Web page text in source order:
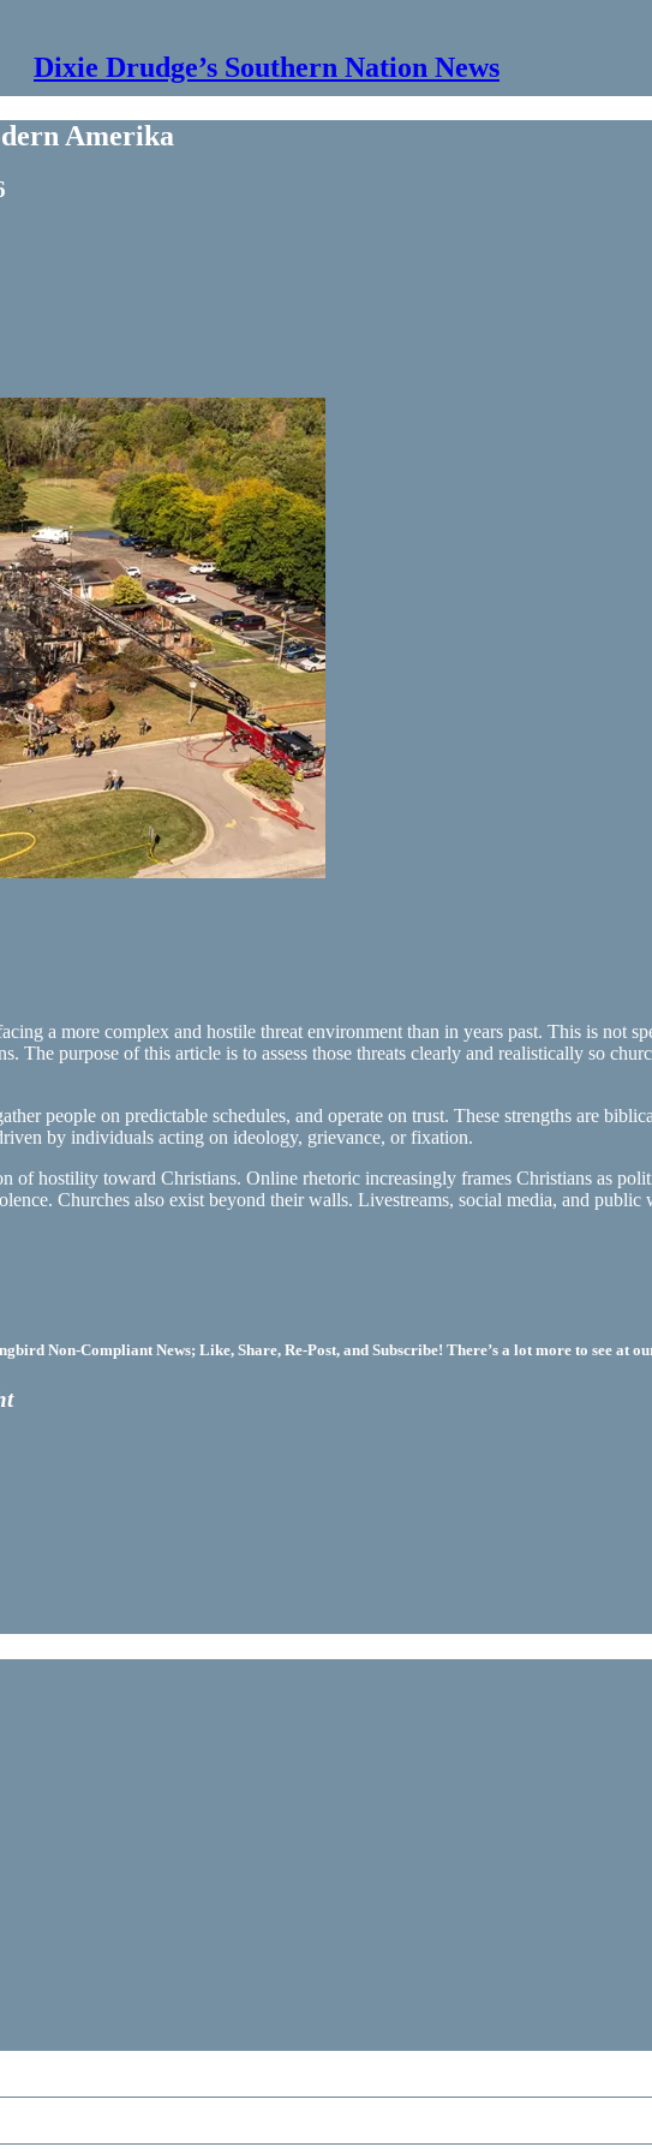
Dixie Drudge’s Southern Nation News
Amerika
a more complex and hostile threat environment than in years past. This is not
The purpose of this article is to assess those threats clearly and realistically so
people on predictable schedules, and operate on trust. These strengths are
by individuals acting on ideology, grievance, or fixation.
hostility toward Christians. Online rhetoric increasingly frames Christians as
Churches also exist beyond their walls. Livestreams, social media, and public
Non-Compliant News; Like, Share, Re-Post, and Subscribe! There’s a lot more to see at